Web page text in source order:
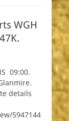
WGH
09:00.
details
5947144